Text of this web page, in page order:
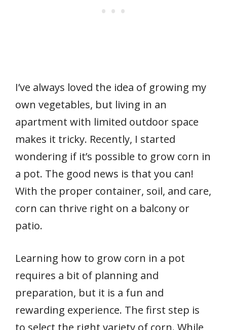
I’ve always loved the idea of growing my
own vegetables, but living in an
apartment with limited outdoor space
makes it tricky. Recently, I started
wondering if it’s possible to grow corn in
a pot. The good news is that you can!
With the proper container, soil, and care,
corn can thrive right on a balcony or
patio.
Learning how to grow corn in a pot
requires a bit of planning and
preparation, but it is a fun and
rewarding experience. The first step is